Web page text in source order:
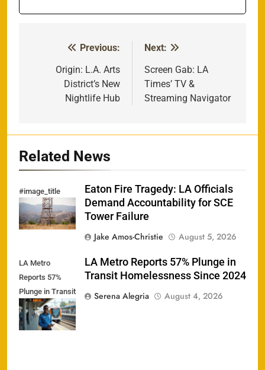
navigation
Previous:
Origin: L.A. Arts
District’s New
Nightlife Hub
Next:
Screen Gab: LA
Times’ TV &
Streaming Navigator
Related News
#image_title
Eaton Fire Tragedy: LA Officials
Demand Accountability for SCE
Tower Failure
Jake Amos-Christie
August 5, 2026
LA Metro
Reports 57%
Plunge in Transit
Homelessness
Since 2024
LA Metro Reports 57% Plunge in
Transit Homelessness Since 2024
Serena Alegria
August 4, 2026